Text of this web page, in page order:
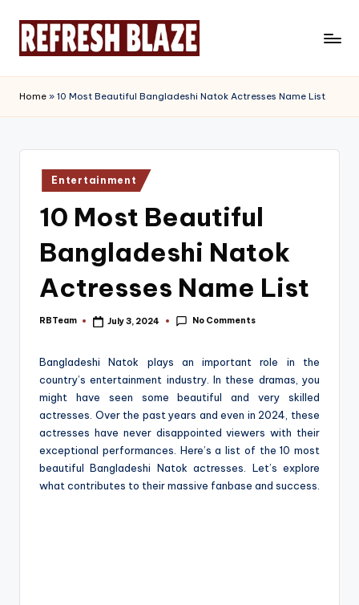
e
f
r
Magazine
Home » 10 Most Beautiful Bangladeshi Natok Actresses Name List
Posted
in
Entertainment
10 Most Beautiful
Bangladeshi Natok
Actresses Name List
Posted
RBTeam July 3, 2024 No Comments
Bangladeshi Natok plays an important role in the
country’s entertainment industry. In these dramas, you
might have seen some beautiful and very skilled
actresses. Over the past years and even in 2024, these
actresses have never disappointed viewers with their
exceptional performances. Here’s a list of the 10 most
beautiful Bangladeshi Natok actresses. Let’s explore
what contributes to their massive fanbase and success.